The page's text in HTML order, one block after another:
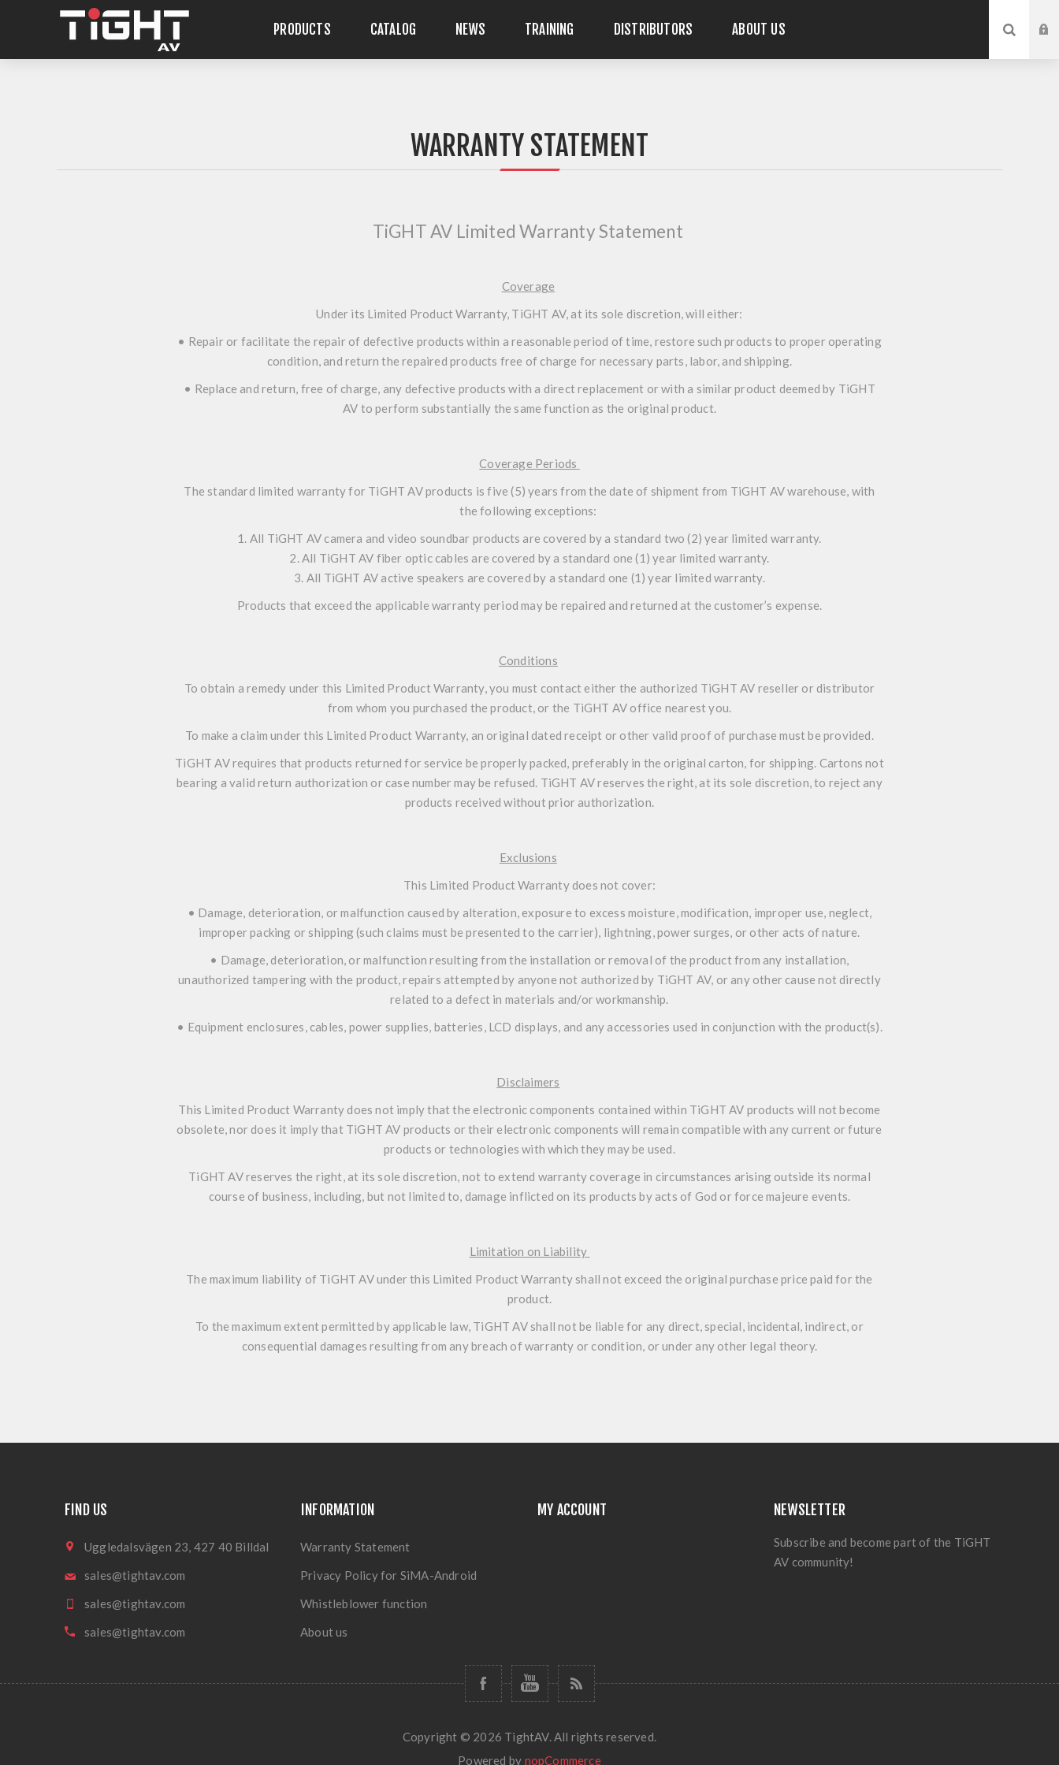
PRODUCTS CATALOG NEWS TRAINING DISTRIBUTORS ABOUT US
WARRANTY STATEMENT
TiGHT AV Limited Warranty Statement
Coverage
Under its Limited Product Warranty, TiGHT AV, at its sole discretion, will either:
• Repair or facilitate the repair of defective products within a reasonable period of time, restore such products to proper operating
condition, and return the repaired products free of charge for necessary parts, labor, and shipping.
• Replace and return, free of charge, any defective products with a direct replacement or with a similar product deemed by TiGHT
AV to perform substantially the same function as the original product.
Coverage Periods
The standard limited warranty for TiGHT AV products is five (5) years from the date of shipment from TiGHT AV warehouse, with
the following exceptions:
1. All TiGHT AV camera and video soundbar products are covered by a standard two (2) year limited warranty.
2. All TiGHT AV fiber optic cables are covered by a standard one (1) year limited warranty.
3. All TiGHT AV active speakers are covered by a standard one (1) year limited warranty.
Products that exceed the applicable warranty period may be repaired and returned at the customer’s expense.
Conditions
To obtain a remedy under this Limited Product Warranty, you must contact either the authorized TiGHT AV reseller or distributor
from whom you purchased the product, or the TiGHT AV office nearest you.
To make a claim under this Limited Product Warranty, an original dated receipt or other valid proof of purchase must be provided.
TiGHT AV requires that products returned for service be properly packed, preferably in the original carton, for shipping. Cartons not
bearing a valid return authorization or case number may be refused. TiGHT AV reserves the right, at its sole discretion, to reject any
products received without prior authorization.
Exclusions
This Limited Product Warranty does not cover:
• Damage, deterioration, or malfunction caused by alteration, exposure to excess moisture, modification, improper use, neglect,
improper packing or shipping (such claims must be presented to the carrier), lightning, power surges, or other acts of nature.
• Damage, deterioration, or malfunction resulting from the installation or removal of the product from any installation,
unauthorized tampering with the product, repairs attempted by anyone not authorized by TiGHT AV, or any other cause not directly
related to a defect in materials and/or workmanship.
• Equipment enclosures, cables, power supplies, batteries, LCD displays, and any accessories used in conjunction with the product(s).
Disclaimers
This Limited Product Warranty does not imply that the electronic components contained within TiGHT AV products will not become
obsolete, nor does it imply that TiGHT AV products or their electronic components will remain compatible with any current or future
products or technologies with which they may be used.
TiGHT AV reserves the right, at its sole discretion, not to extend warranty coverage in circumstances arising outside its normal
course of business, including, but not limited to, damage inflicted on its products by acts of God or force majeure events.
Limitation on Liability
The maximum liability of TiGHT AV under this Limited Product Warranty shall not exceed the original purchase price paid for the
product.
To the maximum extent permitted by applicable law, TiGHT AV shall not be liable for any direct, special, incidental, indirect, or
consequential damages resulting from any breach of warranty or condition, or under any other legal theory.
FIND US
Uggledalsvägen 23, 427 40 Billdal
sales@tightav.com
sales@tightav.com
sales@tightav.com
INFORMATION
Warranty Statement
Privacy Policy for SiMA-Android
Whistleblower function
About us
MY ACCOUNT NEWSLETTER
Subscribe and become part of the TiGHT
AV community!
Copyright © 2026 TightAV. All rights reserved.
Powered by nopCommerce